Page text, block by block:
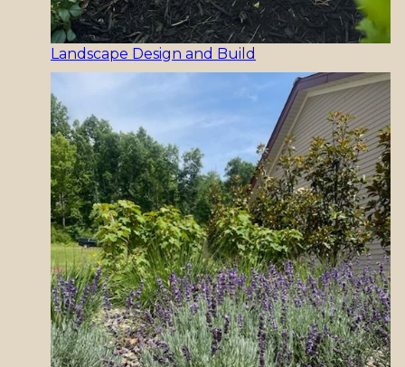
Landscape Design and Build